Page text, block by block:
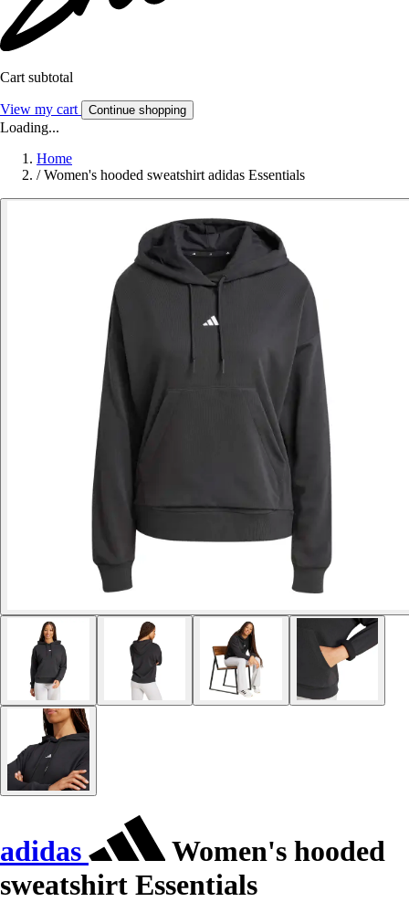
Cart subtotal
View my cart Continue shopping
Loading...
Home
/ Women's hooded sweatshirt adidas Essentials
adidas
Women's hooded
sweatshirt Essentials